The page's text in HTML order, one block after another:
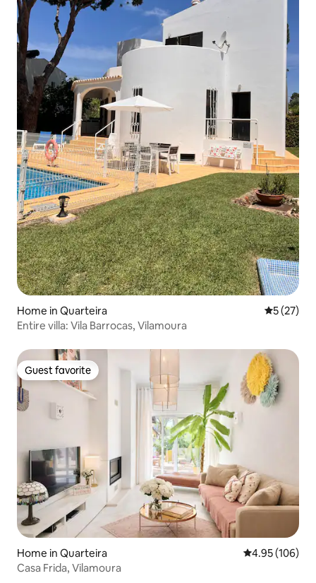
Home in Quarteira 5 out of 5
5 (27)
Entire villa: Vila Barrocas, Vilamoura
Guest favorite
Guest favorite
Home in Quarteira 4.95 out of 5
4.95 (106)
Casa Frida, Vilamoura